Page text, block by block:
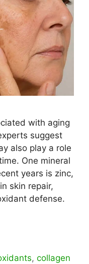
with aging
suggest
also play a role
One mineral
years is zinc,
skin repair,
defense.
,collagen